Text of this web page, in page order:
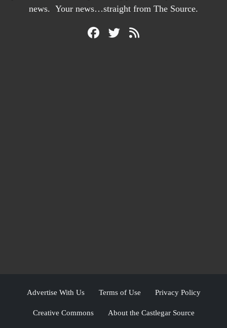
news. Your news…straight from The Source.
Advertise With Us Terms of Use Privacy Policy
Creative Commons About the Castlegar Source